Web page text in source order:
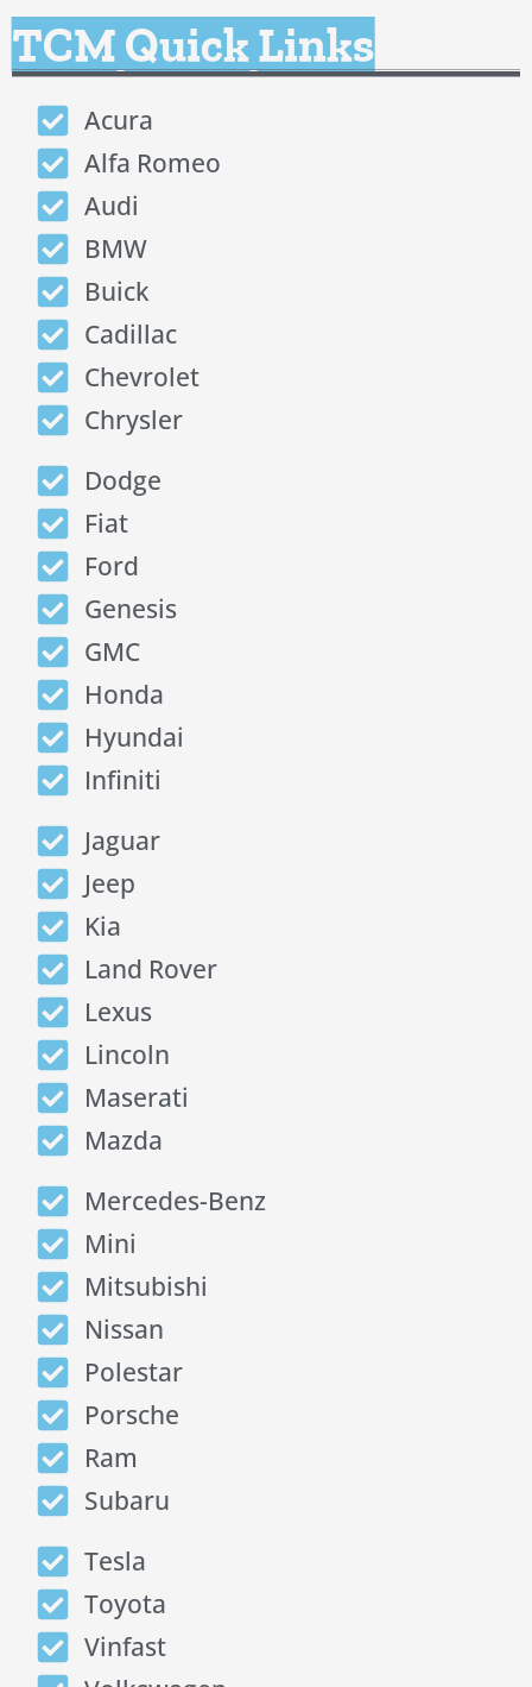
TCM Quick Links
Acura
Alfa Romeo
Audi
BMW
Buick
Cadillac
Chevrolet
Chrysler
Dodge
Fiat
Ford
Genesis
GMC
Honda
Hyundai
Infiniti
Jaguar
Jeep
Kia
Land Rover
Lexus
Lincoln
Maserati
Mazda
Mercedes-Benz
Mini
Mitsubishi
Nissan
Polestar
Porsche
Ram
Subaru
Tesla
Toyota
Vinfast